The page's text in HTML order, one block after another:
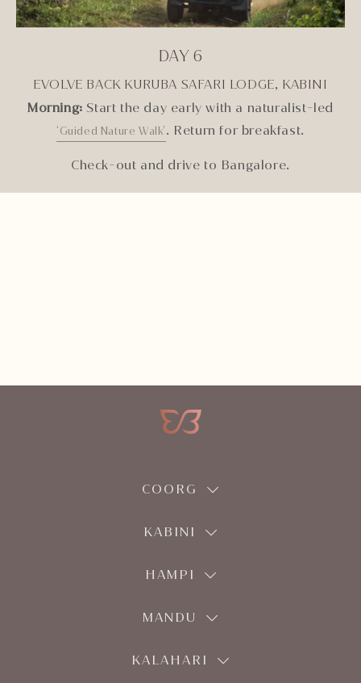
DAY 6
EVOLVE BACK KURUBA SAFARI LODGE, KABINI
Morning: Start the day early with a naturalist-led
‘Guided Nature Walk’. Return for breakfast.
Check-out and drive to Bangalore.
COORG
KABINI
HAMPI
MANDU
KALAHARI